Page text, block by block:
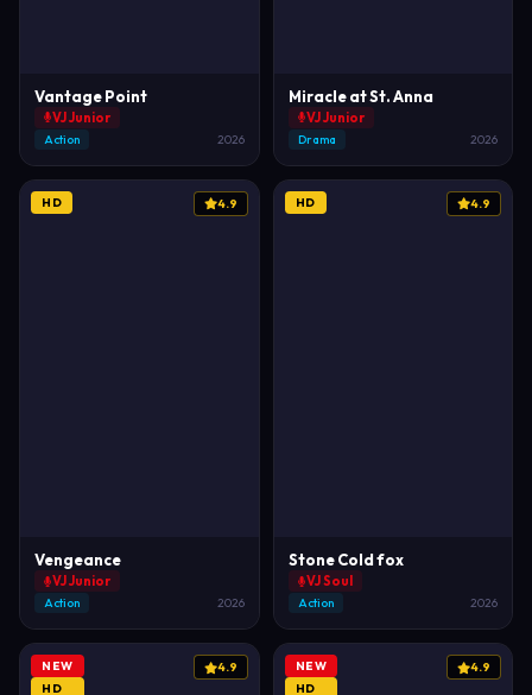
Vantage Point
VJ Junior
Action 2026
Miracle at St. Anna
VJ Junior
Drama 2026
HD 4.9
Vengeance
VJ Junior
Action 2026
HD 4.9
Stone Cold fox
VJ Soul
Action 2026
NEW
HD
4.9
NEW
HD
4.9